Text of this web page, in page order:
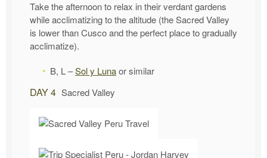
Take the afternoon to relax in their verdant gardens
while acclimatizing to the altitude (the Sacred Valley
is lower than Cusco and the perfect place to gradually
acclimatize).
B, L –Sol y Lunaor similar
DAY 4 Sacred Valley